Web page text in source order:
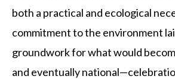
both a practical and ecological
commitment to the environment
groundwork for what would
and eventually